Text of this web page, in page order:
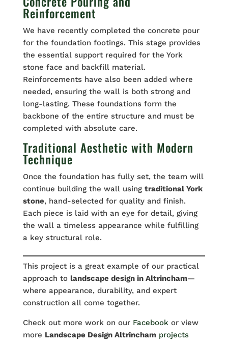
Reinforcement
We have recently completed the concrete pour
for the foundation footings. This stage provides
the essential support required for the York
stone face and backfill material.
Reinforcements have also been added where
needed, ensuring the wall is both strong and
long-lasting. These foundations form the
backbone of the entire structure and must be
completed with absolute care.
Traditional Aesthetic with Modern
Technique
Once the foundation has fully set, the team will
continue building the wall using traditional York
stone, hand-selected for quality and finish.
Each piece is laid with an eye for detail, giving
the wall a timeless appearance while fulfilling
a key structural role.
This project is a great example of our practical
approach to landscape design in Altrincham—
where appearance, durability, and expert
construction all come together.
Check out more work on our Facebook or view
more Landscape Design Altrincham projects